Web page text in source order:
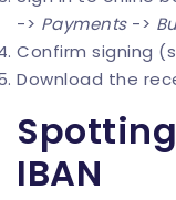
-> Payments->
Confirm signing
Download the
IBAN